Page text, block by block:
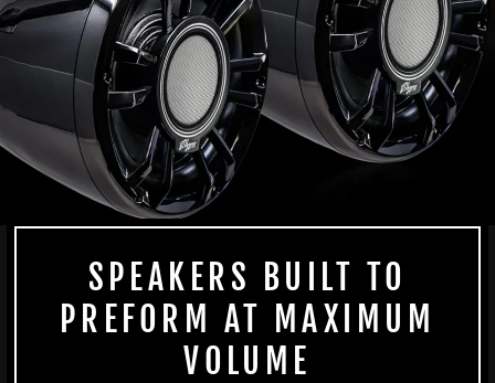
SPEAKERS BUILT TO
PREFORM AT MAXIMUM
VOLUME